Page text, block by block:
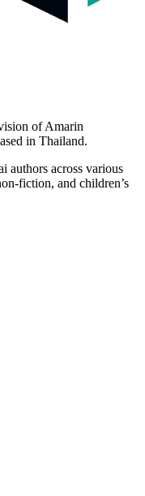
of Amarin
in Thailand.
authors across various
fiction, and children’s